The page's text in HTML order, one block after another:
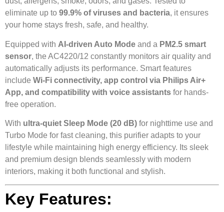
eliminate up to 99.9% of viruses and bacteria, it ensures
your home stays fresh, safe, and healthy.
Equipped with AI-driven Auto Mode and a PM2.5 smart
sensor, the AC4220/12 constantly monitors air quality and
automatically adjusts its performance. Smart features
include Wi-Fi connectivity, app control via Philips Air+
App, and compatibility with voice assistants for hands-
free operation.
With ultra-quiet Sleep Mode (20 dB) for nighttime use and
Turbo Mode for fast cleaning, this purifier adapts to your
lifestyle while maintaining high energy efficiency. Its sleek
and premium design blends seamlessly with modern
interiors, making it both functional and stylish.
Key Features: